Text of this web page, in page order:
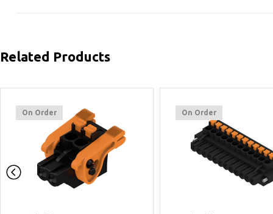
Related Products
On Order On Order